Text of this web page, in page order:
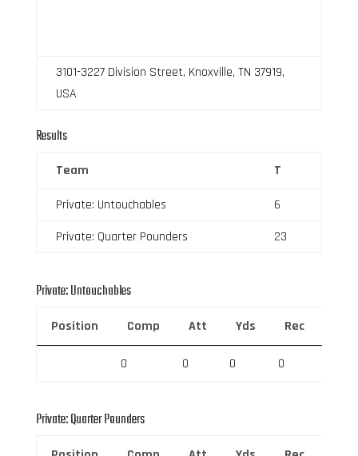
3101-3227 Division Street, Knoxville, TN 37919,
USA
Results
Team T
Private: Untouchables
6
Private: Quarter Pounders
23
Private: Untouchables
Position Comp Att Yds Rec
0 0 0 0
Private: Quarter Pounders